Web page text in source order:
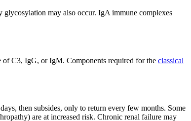
glycosylation may also occur. IgA immune complexes
C3, IgG, or IgM. Components required for the classical
then subsides, only to return every few months. Some
are at increased risk. Chronic renal failure may